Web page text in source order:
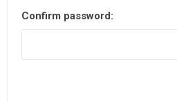
Confirm password: